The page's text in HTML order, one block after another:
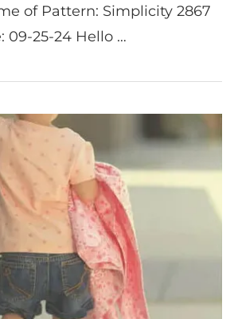
of Pattern: Simplicity 2867
09-25-24 Hello …